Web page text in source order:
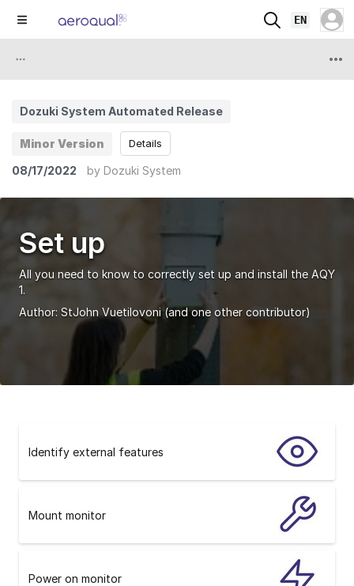
EN
Dozuki System Automated Release
Minor Version
08/17/2022 by Dozuki System
Details
Set up
All you need to know to correctly set up and install the AQY
1.
Author: StJohn Vuetilovoni (and one other contributor)
Identify external features
Mount monitor
Power on monitor